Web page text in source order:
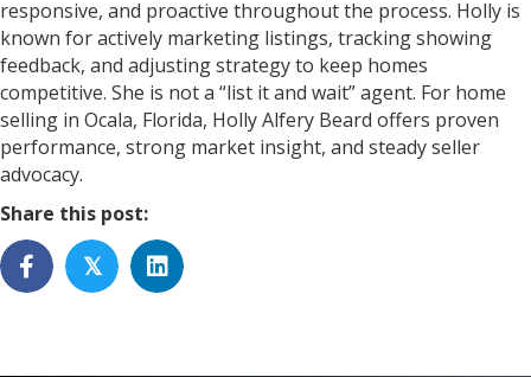
responsive, and proactive throughout the process. Holly is
known for actively marketing listings, tracking showing
feedback, and adjusting strategy to keep homes
competitive. She is not a “list it and wait” agent. For home
selling in Ocala, Florida, Holly Alfery Beard offers proven
performance, strong market insight, and steady seller
advocacy.
Share this post:
𝕏